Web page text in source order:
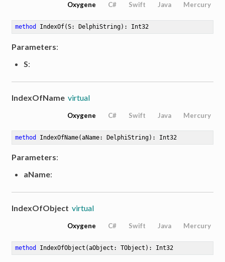
Oxygene C# Swift Java Mercury
method IndexOf(S: DelphiString) : Int32
Parameters:
S:
IndexOfName virtual
Oxygene C# Swift Java Mercury
method IndexOfName(aName: DelphiString) : Int32
Parameters:
aName:
IndexOfObject virtual
Oxygene C# Swift Java Mercury
method IndexOfObject (aObject: TObject) : Int32